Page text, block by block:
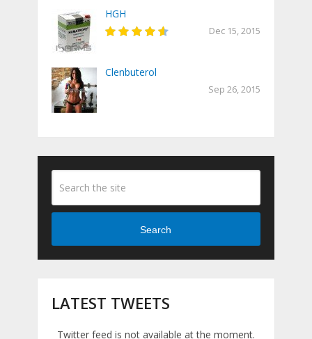
HGH
Dec 15, 2015
Clenbuterol
Sep 26, 2015
Search
LATEST TWEETS
Twitter feed is not available at the moment.